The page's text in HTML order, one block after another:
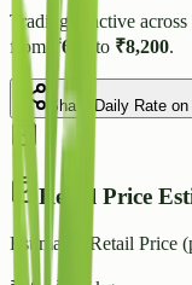
Trading is active across
from ₹600 to ₹8,200.
Share Daily Rate
Retail Price
Estimated Retail Price